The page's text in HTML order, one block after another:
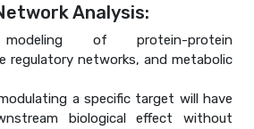
Analysis:
modeling of protein-protein
regulatory networks, and metabolic
a specific target will have
biological effect without